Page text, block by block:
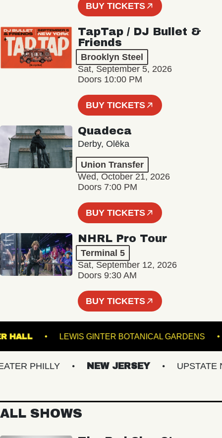
BUY TICKETS
TapTap / DJ Bullet &
Friends
Brooklyn Steel
Sat, September 5, 2026
Doors 10:00 PM
BUY TICKETS
Quadeca
Derby, Olēka
Union Transfer
Wed, October 21, 2026
Doors 7:00 PM
BUY TICKETS
NHRL Pro Tour
Terminal 5
Sat, September 12, 2026
Doors 9:30 AM
BUY TICKETS
HALL LEWIS GINTER BOTANICAL
PHILLY NEW JERSEY UPSTATE NY
ALL SHOWS